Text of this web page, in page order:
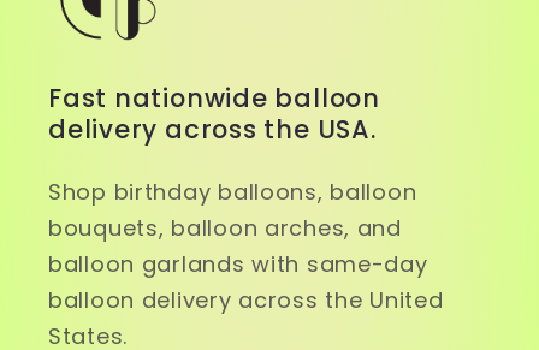
Fast nationwide balloon
delivery across the USA.
Shop birthday balloons, balloon
bouquets, balloon arches, and
balloon garlands with same-day
balloon delivery across the United
States.